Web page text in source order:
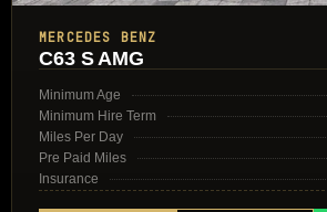
MERCEDES BENZ
C63 S AMG
Minimum Age
Minimum Hire Term
Miles Per Day
Pre Paid Miles
Insurance